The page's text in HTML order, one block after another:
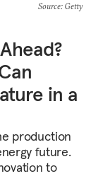
Source: Getty
in a
production
future.
to